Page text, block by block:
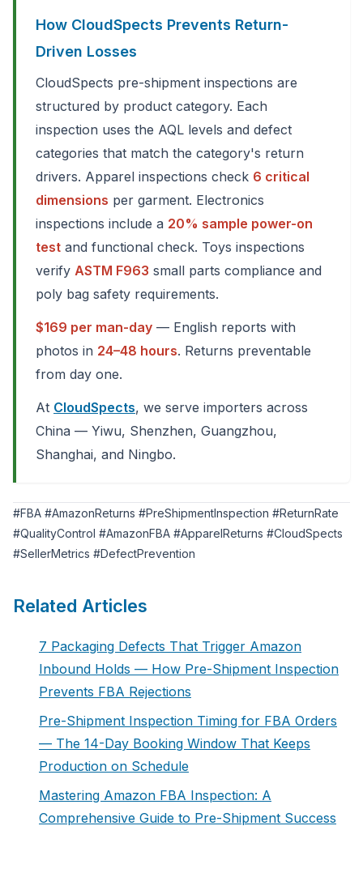
How CloudSpects Prevents Return-
Driven Losses
CloudSpects pre-shipment inspections are
structured by product category. Each
inspection uses the AQL levels and defect
categories that match the category's return
drivers. Apparel inspections check 6 critical
dimensions per garment. Electronics
inspections include a 20% sample power-on
test and functional check. Toys inspections
verify ASTM F963 small parts compliance and
poly bag safety requirements.
$169 per man-day — English reports with
photos in 24–48 hours. Returns preventable
from day one.
At CloudSpects, we serve importers across
China — Yiwu, Shenzhen, Guangzhou,
Shanghai, and Ningbo.
#FBA #AmazonReturns #PreShipmentInspection #ReturnRate
#QualityControl #AmazonFBA #ApparelReturns #CloudSpects
#SellerMetrics #DefectPrevention
Related Articles
7 Packaging Defects That Trigger Amazon
Inbound Holds — How Pre-Shipment Inspection
Prevents FBA Rejections
Pre-Shipment Inspection Timing for FBA Orders
— The 14-Day Booking Window That Keeps
Production on Schedule
Mastering Amazon FBA Inspection: A
Comprehensive Guide to Pre-Shipment Success